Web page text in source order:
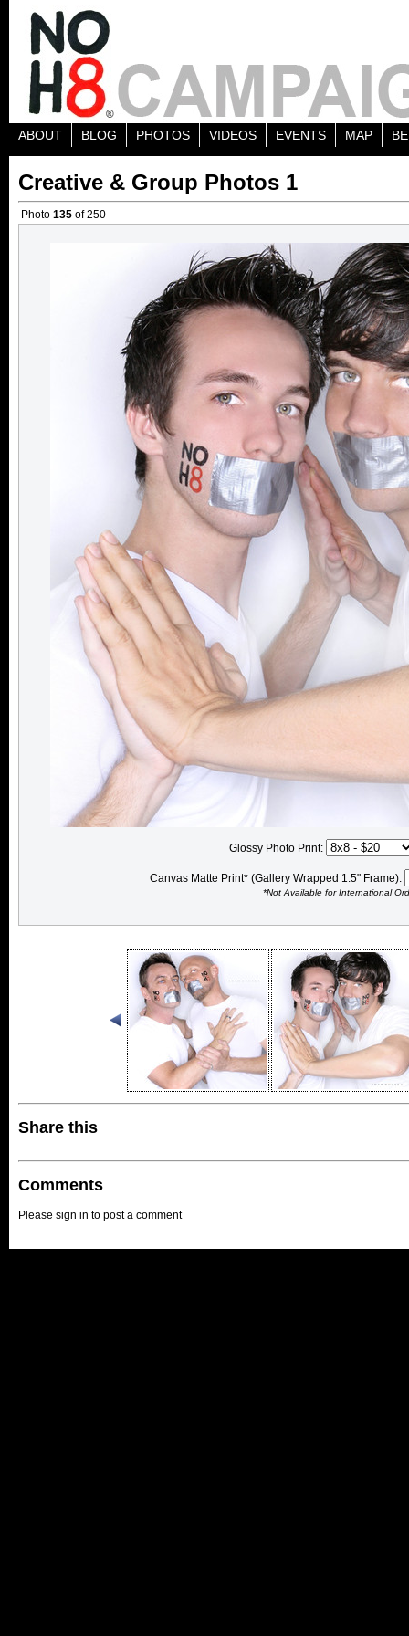
ABOUT BLOG PHOTOS VIDEOS EVENTS MAP
Creative & Group Photos 1
Photo 135 of 250
Glossy Photo Print:
Canvas Matte Print* (Gallery Wrapped 1.5" Frame):
*Not Available for International
Share this
Comments
Please sign in to post a comment